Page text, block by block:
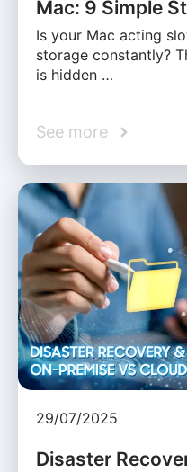
Mac: 9 Simple
Is your Mac acting
storage constantly?
is hidden …
See more
29/07/2025
Disaster